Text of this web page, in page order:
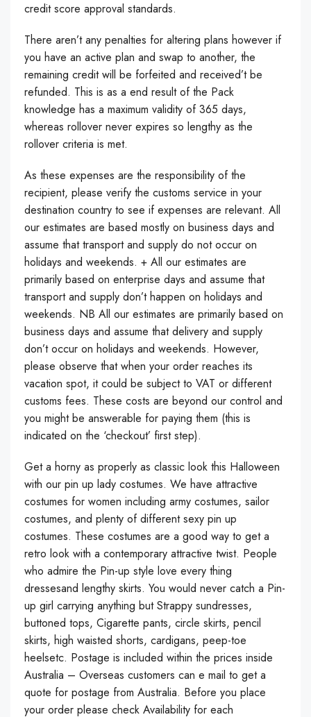
credit score approval standards.
There aren’t any penalties for altering plans however if
you have an active plan and swap to another, the
remaining credit will be forfeited and received’t be
refunded. This is as a end result of the Pack
knowledge has a maximum validity of 365 days,
whereas rollover never expires so lengthy as the
rollover criteria is met.
As these expenses are the responsibility of the
recipient, please verify the customs service in your
destination country to see if expenses are relevant. All
our estimates are based mostly on business days and
assume that transport and supply do not occur on
holidays and weekends. + All our estimates are
primarily based on enterprise days and assume that
transport and supply don’t happen on holidays and
weekends. NB All our estimates are primarily based on
business days and assume that delivery and supply
don’t occur on holidays and weekends. However,
please observe that when your order reaches its
vacation spot, it could be subject to VAT or different
customs fees. These costs are beyond our control and
you might be answerable for paying them (this is
indicated on the ‘checkout’ first step).
Get a horny as properly as classic look this Halloween
with our pin up lady costumes. We have attractive
costumes for women including army costumes, sailor
costumes, and plenty of different sexy pin up
costumes. These costumes are a good way to get a
retro look with a contemporary attractive twist. People
who admire the Pin-up style love every thing
dressesand lengthy skirts. You would never catch a Pin-
up girl carrying anything but Strappy sundresses,
buttoned tops, Cigarette pants, circle skirts, pencil
skirts, high waisted shorts, cardigans, peep-toe
heelsetc. Postage is included within the prices inside
Australia – Overseas customers can e mail to get a
quote for postage from Australia. Before you place
your order please check Availability for each